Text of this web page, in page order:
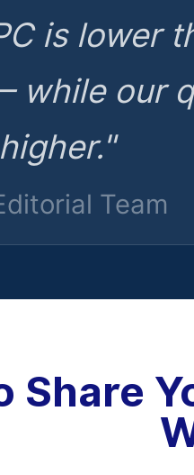
is lower
while our
Team
Share